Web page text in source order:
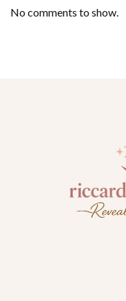
No comments to show.